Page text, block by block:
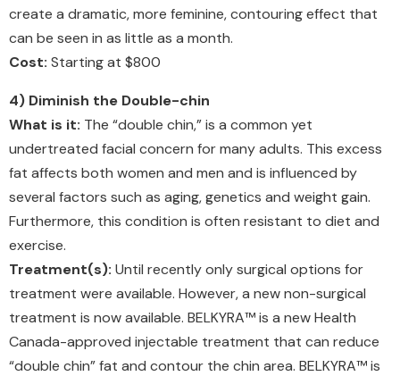
create a dramatic, more feminine, contouring effect that
can be seen in as little as a month.
Cost: Starting at $800
4) Diminish the Double-chin
What is it: The “double chin,” is a common yet
undertreated facial concern for many adults. This excess
fat affects both women and men and is influenced by
several factors such as aging, genetics and weight gain.
Furthermore, this condition is often resistant to diet and
exercise.
Treatment(s): Until recently only surgical options for
treatment were available. However, a new non-surgical
treatment is now available. BELKYRA™ is a new Health
Canada-approved injectable treatment that can reduce
“double chin” fat and contour the chin area. BELKYRA™ is